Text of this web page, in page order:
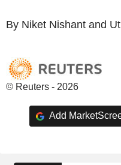
By Niket Nishant and
© Reuters - 2026
Add